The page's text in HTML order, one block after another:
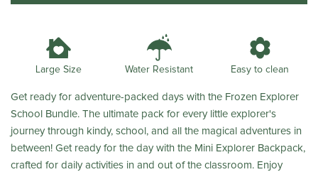
Large Size Water Resistant Easy to clean
Get ready for adventure-packed days with the Frozen Explorer
School Bundle. The ultimate pack for every little explorer's
journey through kindy, school, and all the magical adventures in
between! Get ready for the day with the Mini Explorer Backpack,
crafted for daily activities in and out of the classroom. Enjoy